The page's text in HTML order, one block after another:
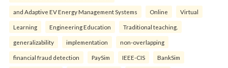
and Adaptive EV Energy Management Systems Online Virtual
Learning Engineering Education Traditional teaching.
generalizability implementation non-overlapping
financial fraud detection PaySim IEEE-CIS BankSim